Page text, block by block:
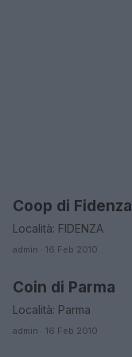
EMILIA ROMAGNA
Coop di Fidenza
Località: FIDENZA
admin · 16 Feb 2010
EMILIA ROMAGNA
Coin di Parma
Località: Parma
admin · 16 Feb 2010